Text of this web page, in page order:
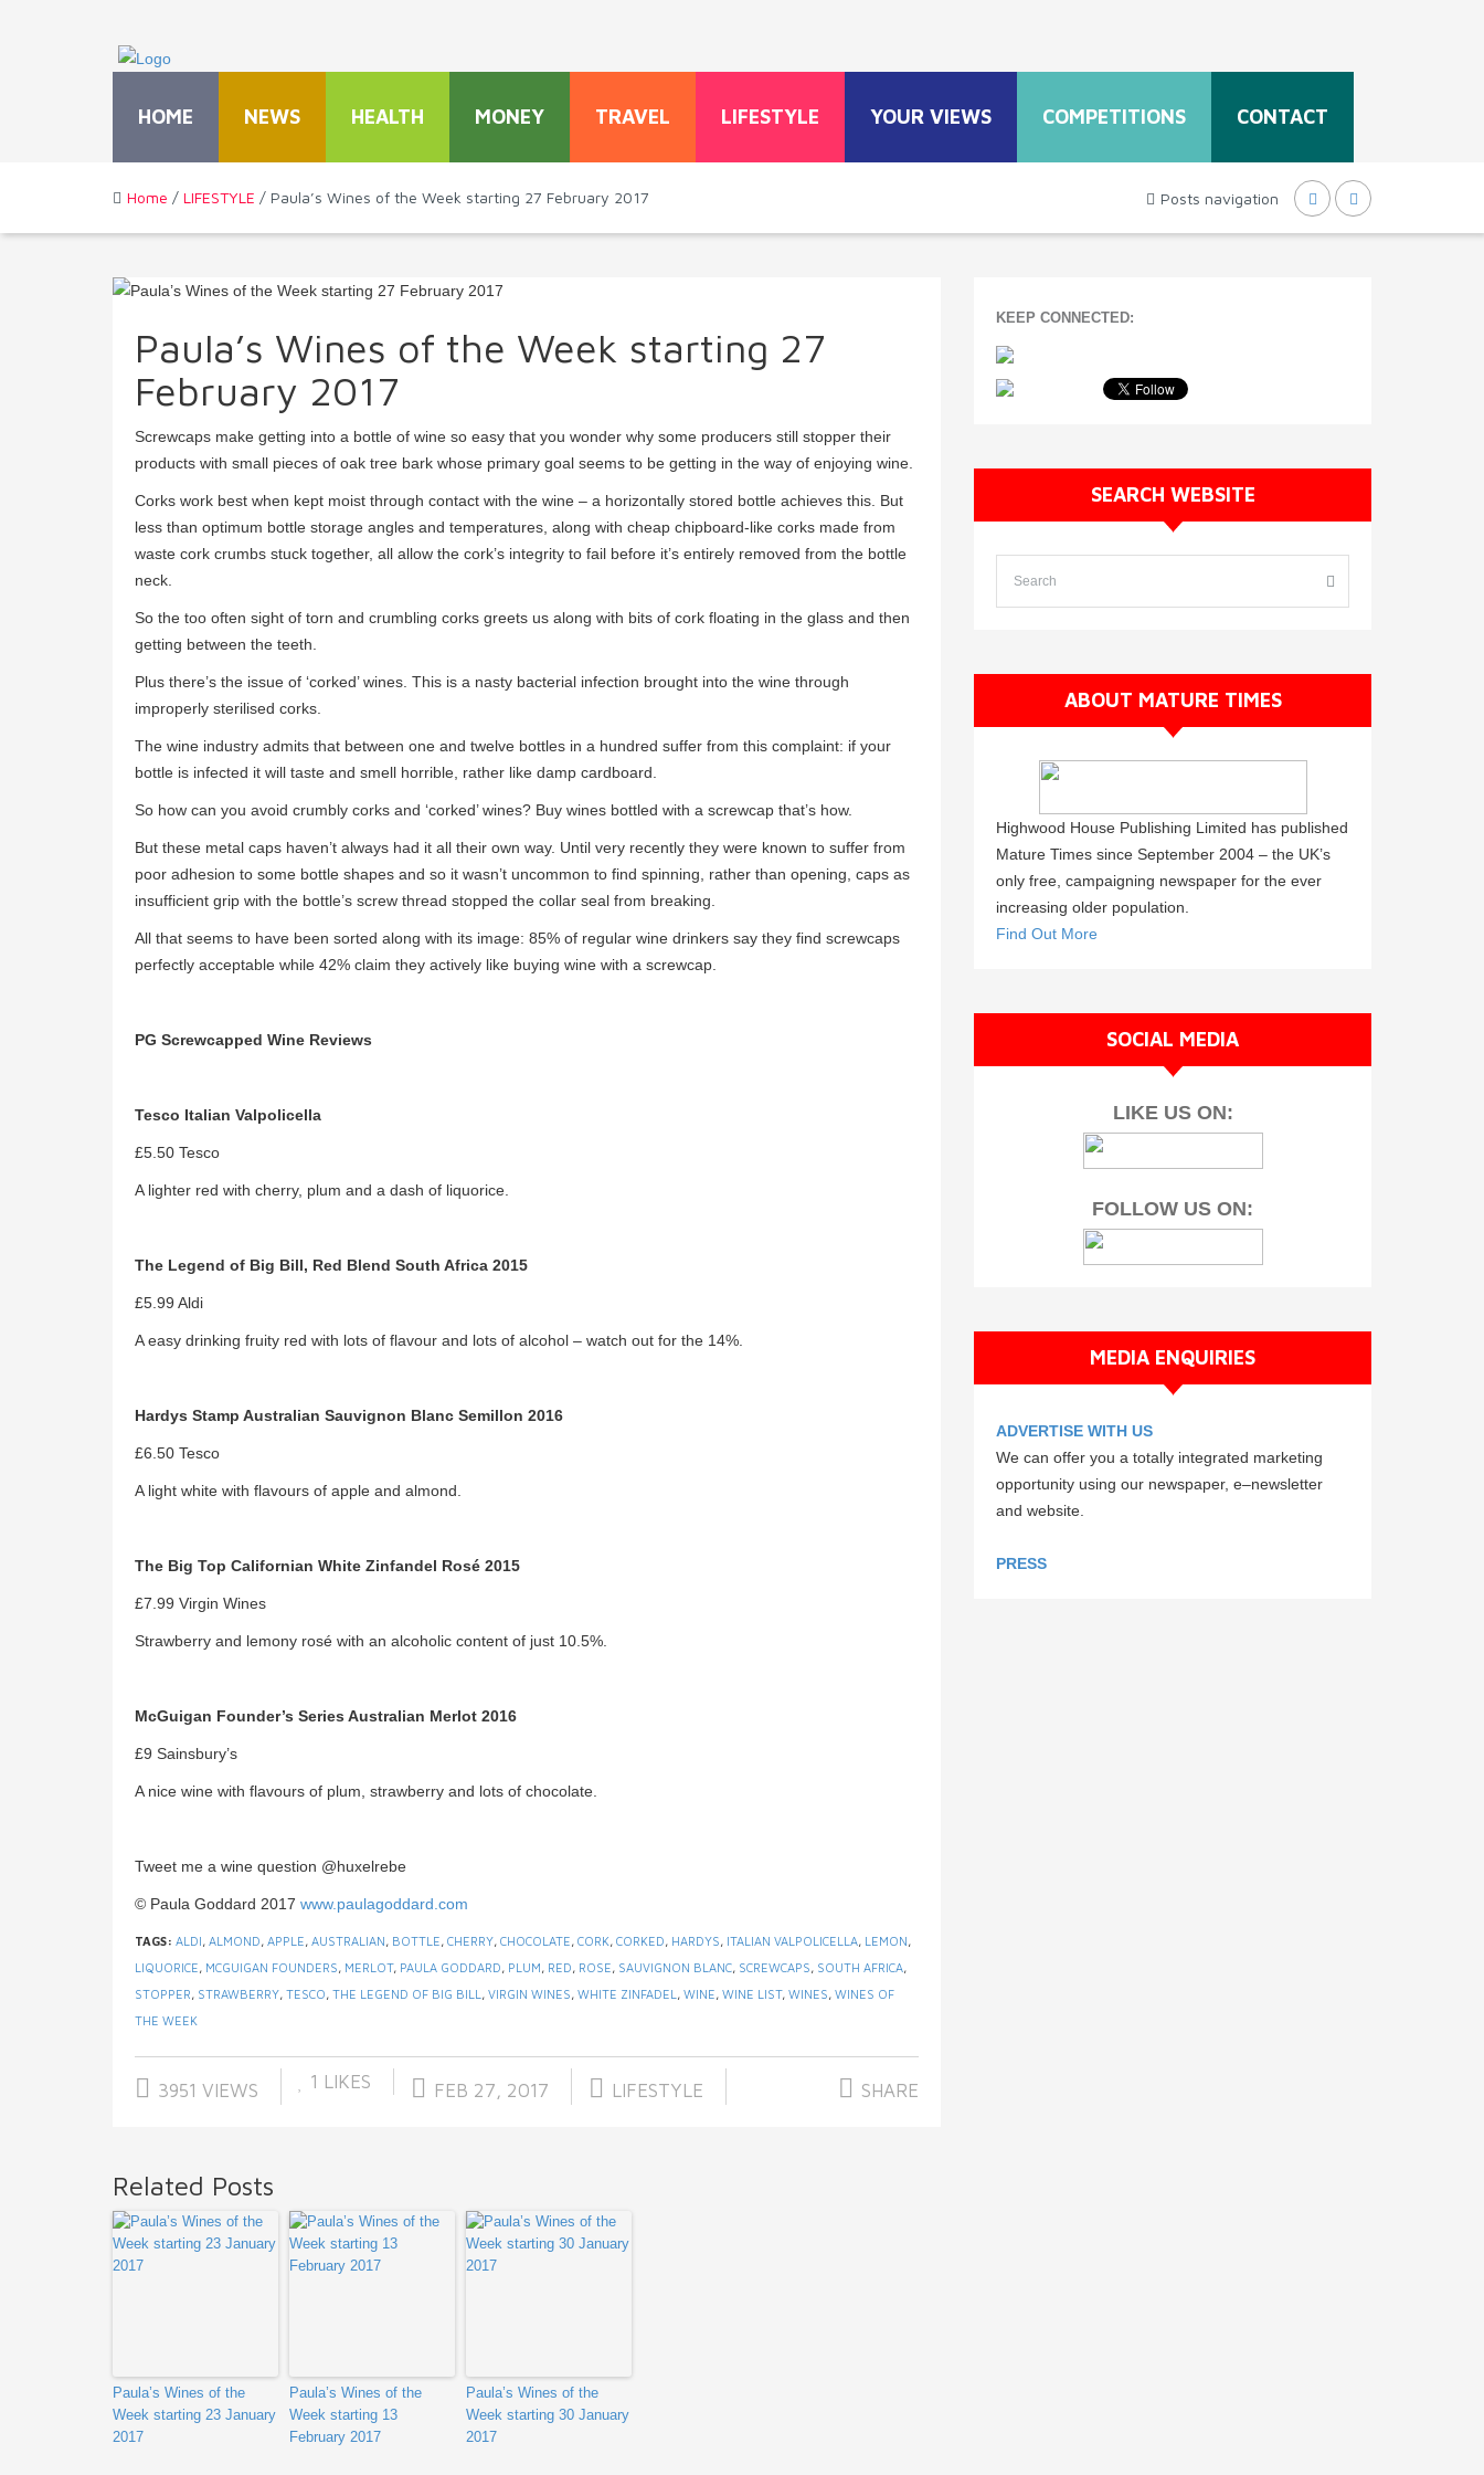
HOME NEWS HEALTH MONEY TRAVEL LIFESTYLE YOUR VIEWS COMPETITIONS CONTACT
Home / LIFESTYLE / Paula’s Wines of the Week starting 27 February 2017 Posts navigation
Paula’s Wines of the Week starting 27
February 2017
Screwcaps make getting into a bottle of wine so easy that you wonder why some producers still stopper their
products with small pieces of oak tree bark whose primary goal seems to be getting in the way of enjoying wine.
Corks work best when kept moist through contact with the wine – a horizontally stored bottle achieves this. But
less than optimum bottle storage angles and temperatures, along with cheap chipboard-like corks made from
waste cork crumbs stuck together, all allow the cork’s integrity to fail before it’s entirely removed from the bottle
neck.
So the too often sight of torn and crumbling corks greets us along with bits of cork floating in the glass and then
getting between the teeth.
Plus there’s the issue of ‘corked’ wines. This is a nasty bacterial infection brought into the wine through
improperly sterilised corks.
The wine industry admits that between one and twelve bottles in a hundred suffer from this complaint: if your
bottle is infected it will taste and smell horrible, rather like damp cardboard.
So how can you avoid crumbly corks and ‘corked’ wines? Buy wines bottled with a screwcap that’s how.
But these metal caps haven’t always had it all their own way. Until very recently they were known to suffer from
poor adhesion to some bottle shapes and so it wasn’t uncommon to find spinning, rather than opening, caps as
insufficient grip with the bottle’s screw thread stopped the collar seal from breaking.
All that seems to have been sorted along with its image: 85% of regular wine drinkers say they find screwcaps
perfectly acceptable while 42% claim they actively like buying wine with a screwcap.
PG Screwcapped Wine Reviews
Tesco Italian Valpolicella
£5.50 Tesco
A lighter red with cherry, plum and a dash of liquorice.
The Legend of Big Bill, Red Blend South Africa 2015
£5.99 Aldi
A easy drinking fruity red with lots of flavour and lots of alcohol – watch out for the 14%.
Hardys Stamp Australian Sauvignon Blanc Semillon 2016
£6.50 Tesco
A light white with flavours of apple and almond.
The Big Top Californian White Zinfandel Rosé 2015
£7.99 Virgin Wines
Strawberry and lemony rosé with an alcoholic content of just 10.5%.
McGuigan Founder’s Series Australian Merlot 2016
£9 Sainsbury’s
A nice wine with flavours of plum, strawberry and lots of chocolate.
Tweet me a wine question @huxelrebe
© Paula Goddard 2017 www.paulagoddard.com
TAGS: ALDI, ALMOND, APPLE, AUSTRALIAN, BOTTLE, CHERRY, CHOCOLATE, CORK, CORKED, HARDYS, ITALIAN VALPOLICELLA, LEMON,
LIQUORICE, MCGUIGAN FOUNDERS, MERLOT, PAULA GODDARD, PLUM, RED, ROSE, SAUVIGNON BLANC, SCREWCAPS, SOUTH AFRICA,
STOPPER, STRAWBERRY, TESCO, THE LEGEND OF BIG BILL , VIRGIN WINES, WHITE ZINFADEL , WINE, WINE LIST, WINES, WINES OF
THE WEEK
3951 VIEWS 1 LIKES FEB 27, 2017 LIFESTYLE SHARE
Related Posts
Paula’s Wines of the
Week starting 23 January
2017
Paula’s Wines of the
Week starting 13
February 2017
Paula’s Wines of the
Week starting 30 January
2017
KEEP CONNECTED:
SEARCH WEBSITE
ABOUT MATURE TIMES
Highwood House Publishing Limited has published
Mature Times since September 2004 – the UK’s
only free, campaigning newspaper for the ever
increasing older population.
Find Out More
SOCIAL MEDIA
LIKE US ON:
FOLLOW US ON:
MEDIA ENQUIRIES
ADVERTISE WITH US
We can offer you a totally integrated marketing
opportunity using our newspaper, e–newsletter
and website.
PRESS